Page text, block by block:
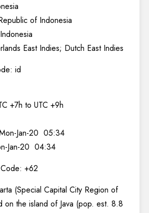
of Indonesia
East Indies; Dutch East Indies
id
+7h to UTC +9h
Jan-20 05:34
Jan-20 04:34
+62
(Special Capital City Region of
on the island of Java (pop. est. 8.8